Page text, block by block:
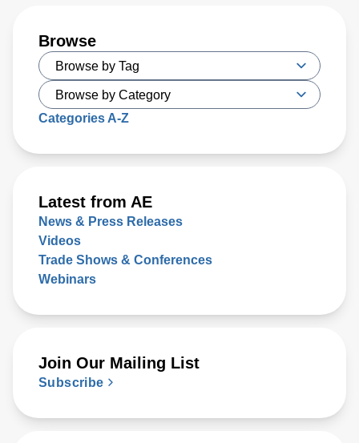
Browse
Categories A-Z
Latest from AE
News & Press Releases
Videos
Trade Shows & Conferences
Webinars
Join Our Mailing List
Subscribe